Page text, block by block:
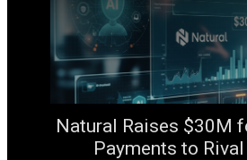
Natural Raises $30M
Payments to